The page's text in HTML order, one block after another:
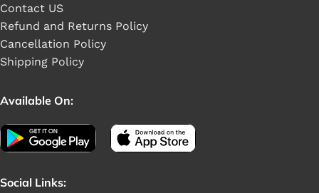
Contact US
Refund and Returns Policy
Cancellation Policy
Shipping Policy
Available On:
Social Links: